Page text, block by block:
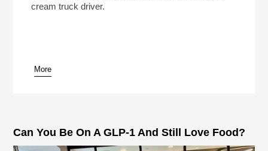
pause
cream truck driver.
More
Can You Be On A GLP-1 And Still Love Food?